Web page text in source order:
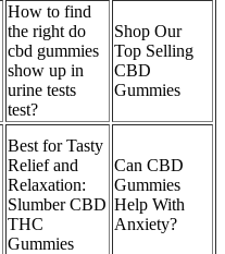
How to find
the right do
cbd gummies
show up in
urine tests
test?
Shop Our
Top Selling
CBD
Gummies
Best for Tasty
Relief and
Relaxation:
Slumber CBD
THC
Gummies
Can CBD
Gummies
Help With
Anxiety?